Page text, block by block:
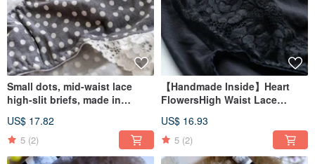
Small dots, mid-waist lace
high-slit briefs, made in
US$ 17.82
5 (2)
【Handmade Inside】Heart
FlowersHigh Waist Lace
US$ 16.93
5 (2)